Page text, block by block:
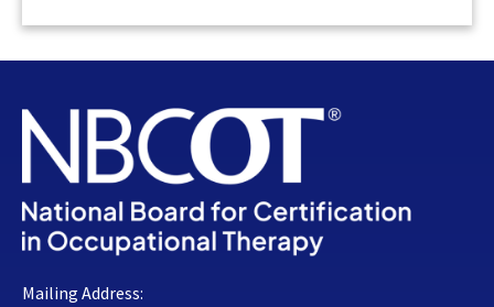
Mailing Address: